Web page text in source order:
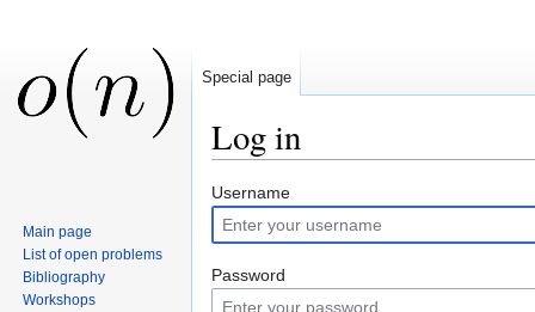
Log in
Username
Password
Special page
Main page
List of open problems
Bibliography
Workshops